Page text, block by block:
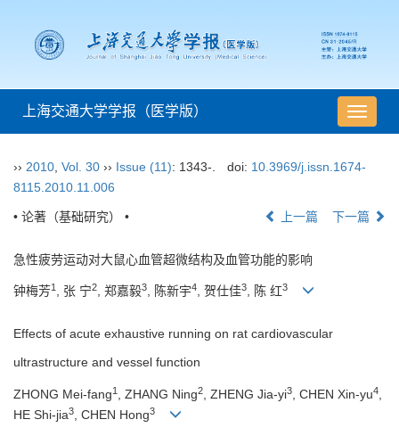
导
航
换
上海交通大学学报（医学版）
›› 2010 Vol. 30 ›› Issue (11): 1343-. doi: 10.3969/j.issn.1674-
8115.2010.11.006
• 论著（基础研究） • 上一篇 下一篇
急性疲劳运动对大鼠心血管超微结构及血管功能的影响
钟梅芳1 , 张 宁2, 郑嘉毅3, 陈新宇4, 贺仕佳3, 陈 红3
Effects of acute exhaustive running on rat cardiovascular
ultrastructure and vessel function
ZHONG Mei-fang1 , ZHANG Ning2 , ZHENG Jia-yi3 , CHEN Xin-yu4
HE Shi-jia3 , CHEN Hong3